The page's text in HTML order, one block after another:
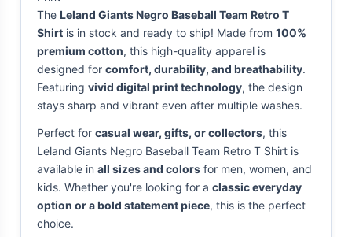
The Leland Giants Negro Baseball Team Retro T
Shirt is in stock and ready to ship! Made from 100%
premium cotton, this high-quality apparel is
designed for comfort, durability, and breathability.
Featuring vivid digital print technology, the design
stays sharp and vibrant even after multiple washes.
Perfect for casual wear, gifts, or collectors, this
Leland Giants Negro Baseball Team Retro T Shirt is
available in all sizes and colors for men, women, and
kids. Whether you're looking for a classic everyday
option or a bold statement piece, this is the perfect
choice.